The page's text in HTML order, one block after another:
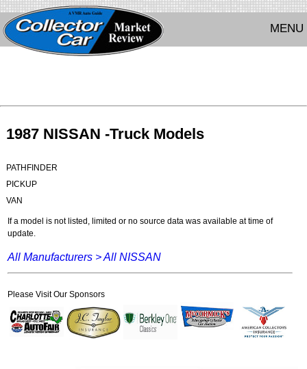
MENU
1987 NISSAN -Truck Models
PATHFINDER
PICKUP
VAN
If a model is not listed, limited or no source data was available at time of
update.
All Manufacturers >All NISSAN
Please Visit Our Sponsors